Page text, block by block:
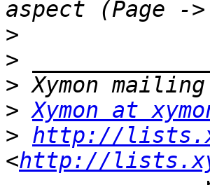
>
>
>
> Xymon at
> http://
<http://